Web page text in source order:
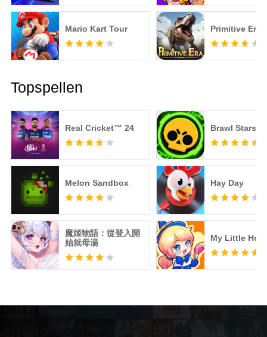
Mario Kart Tour Primitive Era
Topspellen
Real Cricket™ 24
Melon Sandbox
魔姬物語：從登入開
始就母湯
Brawl Stars
Hay Day
My Little